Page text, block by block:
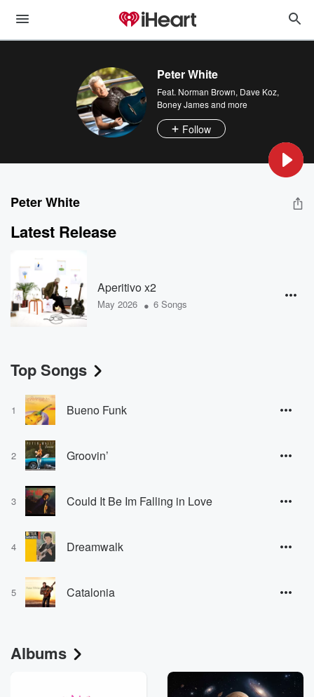
Peter White
Feat. Norman Brown, Dave Koz,
Boney Jamesand more
Follow
Peter White
Latest Release
Aperitivo x2
May 2026 • 6 Songs
Top Songs
1 Bueno Funk
2 Groovin’
3 Could It Be Im Falling in Love
4 Dreamwalk
5 Catalonia
Albums